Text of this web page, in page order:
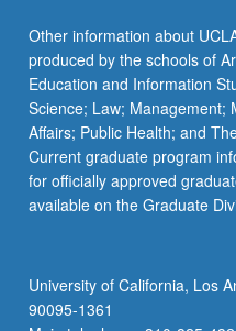
Other information about
produced by the schools of
Education and Information
Science; Law; Management;
Affairs; Public Health; and
Current graduate program
for officially approved
available on the Graduate
University of California, Los
90095-1361